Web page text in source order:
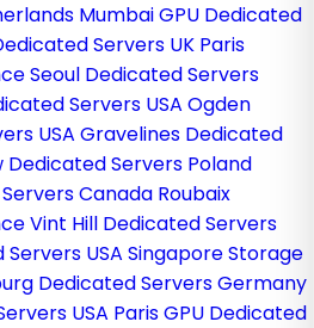
Mumbai GPU Dedicated
Servers UK Paris
Seoul Dedicated Servers
Servers USA Ogden
USA Gravelines Dedicated
Dedicated Servers Poland
Canada Roubaix
Vint Hill Dedicated Servers
USA Singapore Storage
Dedicated Servers Germany
USA Paris GPU Dedicated